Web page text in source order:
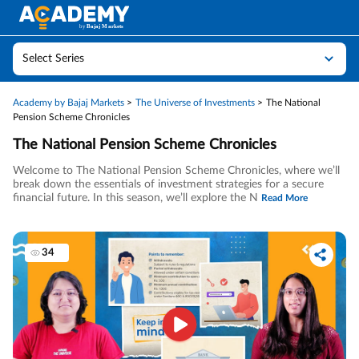
Select Series
Academy by Bajaj Markets The Universe of Investments
The National
Pension Scheme Chronicles
The National Pension Scheme Chronicles
Welcome to The National Pension Scheme Chronicles, where we’ll
break down the essentials of investment strategies for a secure
financial future. In this season, we’ll explore the N Read More
34